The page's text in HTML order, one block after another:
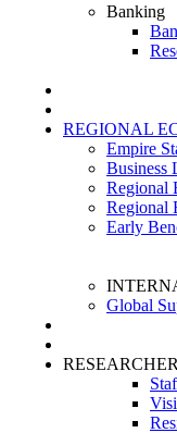
Banking
REGIONAL
Empire
Business
Regional
Regional
Early
Global